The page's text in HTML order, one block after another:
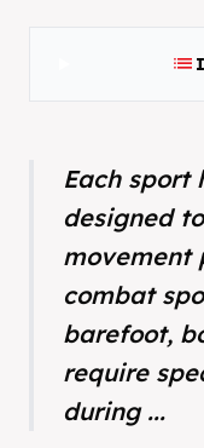
list
Each sport
designed
movement
combat
barefoot,
require
during ...